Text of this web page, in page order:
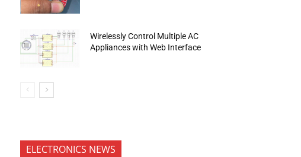
Wirelessly Control Multiple AC
Appliances with Web Interface
ELECTRONICS NEWS